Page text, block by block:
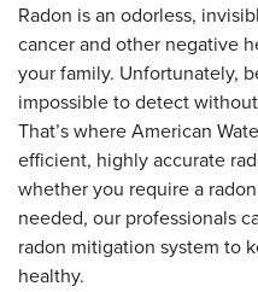
Radon is an odorless,
cancer and other negative
your family. Unfortunately,
impossible to detect
That’s where American
efficient, highly accurate
whether you require a
needed, our professionals
radon mitigation system to
healthy.